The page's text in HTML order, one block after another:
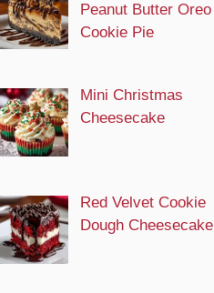
Peanut Butter Oreo
Cookie Pie
Mini Christmas
Cheesecake
Red Velvet Cookie
Dough Cheesecake